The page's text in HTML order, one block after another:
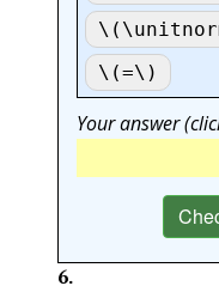
\(=\)
Your answer
6.